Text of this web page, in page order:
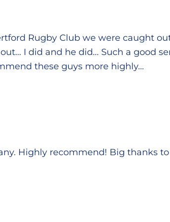
Rugby Club we were caught
I did and he did... Such a good
these guys more highly...
Highly recommend! Big thanks to